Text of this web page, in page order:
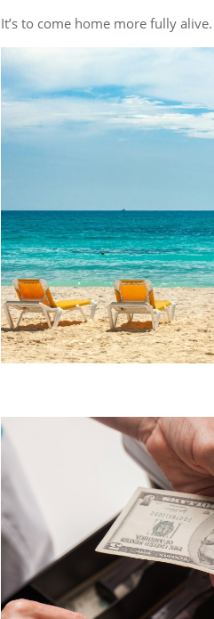
It’s to come home more fully alive.